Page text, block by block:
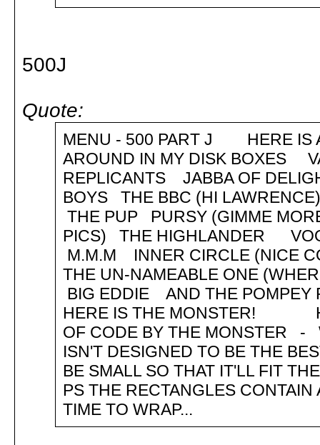
500J
Quote:
MENU - 500 PART J HERE IS A
AROUND IN MY DISK BOXES
REPLICANTS JABBA OF
BOYS THE BBC (HI
THE PUP PURSY (GIMME
PICS) THE HIGHLANDER
M.M.M INNER CIRCLE (NICE
THE UN-NAMEABLE ONE
BIG EDDIE AND THE
HERE IS THE MONSTER!
OF CODE BY THE MONSTER -
ISN'T DESIGNED TO BE THE
BE SMALL SO THAT IT'LL FIT
PS THE RECTANGLES
TIME TO WRAP...